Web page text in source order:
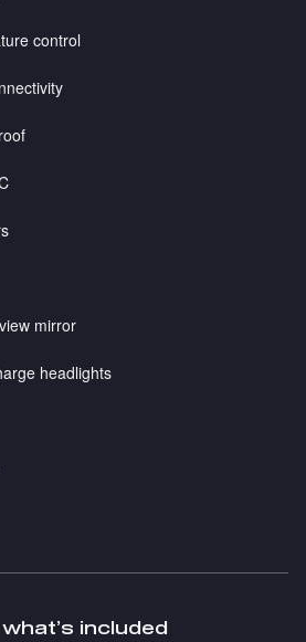
control
mirror
headlights
included